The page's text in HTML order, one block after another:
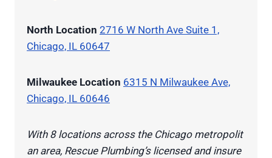
North Location 2716 W North Ave Suite 1,
Chicago, IL 60647
Milwaukee Location 6315 N Milwaukee Ave,
Chicago, IL 60646
With 8 locations across the Chicago metropolit
an area, Rescue Plumbing’s licensed and insure